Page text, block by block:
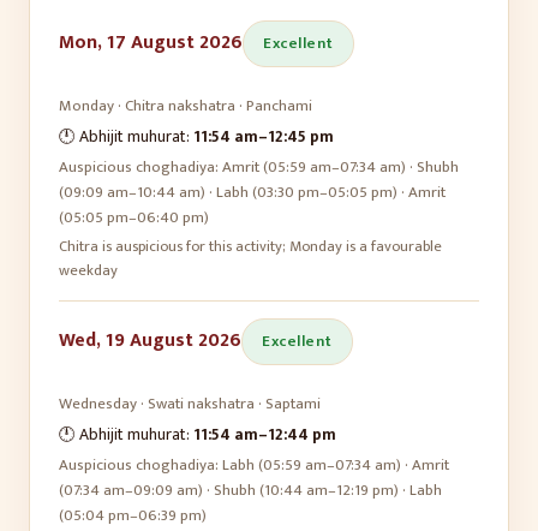
Mon, 17 August 2026 Excellent
Monday·Chitranakshatra ·Panchami
🕛 Abhijit muhurat: 11:54 am–12:45 pm
Auspicious choghadiya:Amrit (05:59 am–07:34 am) · Shubh
(09:09 am–10:44 am) · Labh (03:30 pm–05:05 pm) · Amrit
(05:05 pm–06:40 pm)
Chitra is auspicious for this activity; Monday is a favourable
weekday
Wed, 19 August 2026 Excellent
Wednesday· Swatinakshatra · Saptami
🕛 Abhijit muhurat: 11:54 am–12:44 pm
Auspicious choghadiya:Labh (05:59 am–07:34 am) · Amrit
(07:34 am–09:09 am) · Shubh (10:44 am–12:19 pm) · Labh
(05:04 pm–06:39 pm)